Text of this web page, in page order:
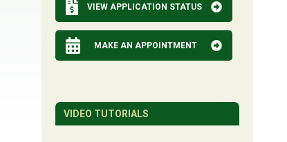
VIEW APPLICATION STATUS
MAKE AN APPOINTMENT
VIDEO TUTORIALS